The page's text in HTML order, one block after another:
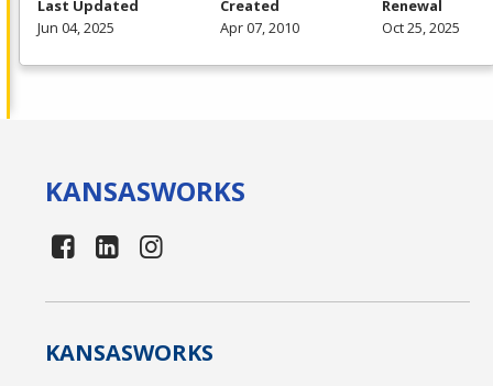
Last Updated
Jun 04, 2025
Created
Apr 07, 2010
Renewal
Oct 25, 2025
KANSASWORKS
KANSASWORKS